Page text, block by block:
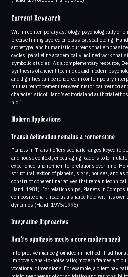
Current Research
Within contemporary astrology, psychologically
precise timing layered on classical scaffolding.
archetypal and humanistic currents that
cycles, paralleling academically inclined work that
symbolic studies. As a complementary resource,
synthesis of ancient technique and modern
and dignities can be rendered in contemporary
mutual reinforcement between historical method
characteristic of Hand’s editorial and authorial
n.d.).
Modern Applications
Transit delineation remains a cornerstone
Planets in Transit offers scenario ranges keyed to
and house context, encouraging readers to
experience, and refine interpretations over time.
structural lexicon of planets, signs, houses, and
construct coherent narratives that remain
Hand, 1981). For relationships, Planets in
composite chart, read as a shared field with its own
dynamics (Hand, 1975/1995).
Integrative Approaches
Hand’s synthesis meets a core modern need
interpretive nuance grounded in method.
improve signal-to-noise ratio; modern frames
vocational dimensions. For example, a client